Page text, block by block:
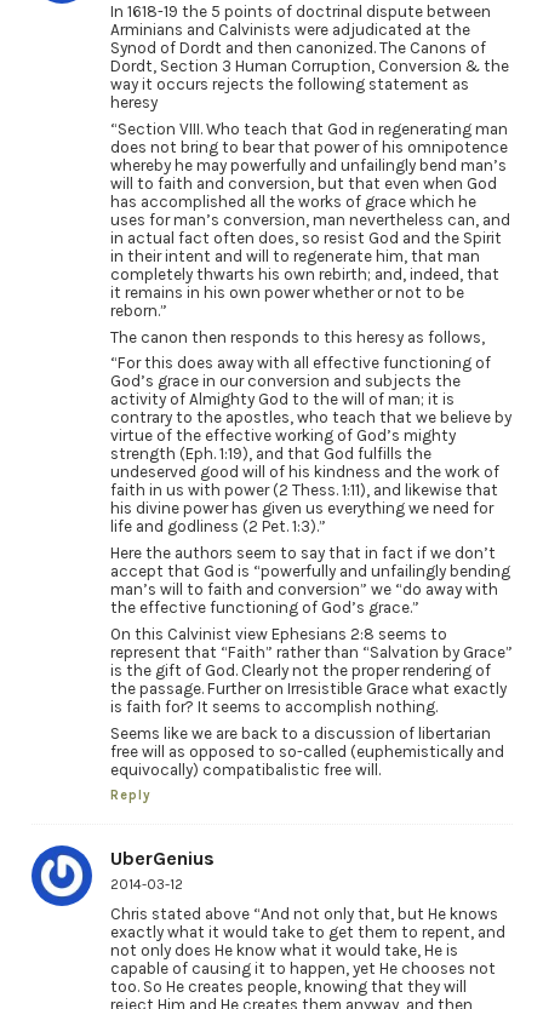
In 1618-19 the 5 points of doctrinal dispute between
Arminians and Calvinists were adjudicated at the
Synod of Dordt and then canonized. The Canons of
Dordt, Section 3 Human Corruption, Conversion & the
way it occurs rejects the following statement as
heresy
“Section VIII. Who teach that God in regenerating man
does not bring to bear that power of his omnipotence
whereby he may powerfully and unfailingly bend man’s
will to faith and conversion, but that even when God
has accomplished all the works of grace which he
uses for man’s conversion, man nevertheless can, and
in actual fact often does, so resist God and the Spirit
in their intent and will to regenerate him, that man
completely thwarts his own rebirth; and, indeed, that
it remains in his own power whether or not to be
reborn.”
The canon then responds to this heresy as follows,
“For this does away with all effective functioning of
God’s grace in our conversion and subjects the
activity of Almighty God to the will of man; it is
contrary to the apostles, who teach that we believe by
virtue of the effective working of God’s mighty
strength (Eph. 1:19), and that God fulfills the
undeserved good will of his kindness and the work of
faith in us with power (2 Thess. 1:11), and likewise that
his divine power has given us everything we need for
life and godliness (2 Pet. 1:3).”
Here the authors seem to say that in fact if we don’t
accept that God is “powerfully and unfailingly bending
man’s will to faith and conversion” we “do away with
the effective functioning of God’s grace.”
On this Calvinist view Ephesians 2:8 seems to
represent that “Faith” rather than “Salvation by Grace”
is the gift of God. Clearly not the proper rendering of
the passage. Further on Irresistible Grace what exactly
is faith for? It seems to accomplish nothing.
Seems like we are back to a discussion of libertarian
free will as opposed to so-called (euphemistically and
equivocally) compatibalistic free will.
Reply
UberGenius
2014-03-12
Chris stated above “And not only that, but He knows
exactly what it would take to get them to repent, and
not only does He know what it would take, He is
capable of causing it to happen, yet He chooses not
too. So He creates people, knowing that they will
reject Him and He creates them anyway, and then